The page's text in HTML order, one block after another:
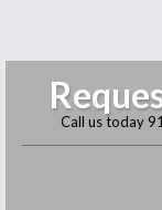
Call us today